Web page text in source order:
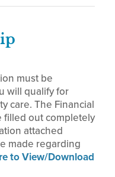
must be
will qualify for
care. The Financial
filled out completely
attached
made regarding
to View/Download